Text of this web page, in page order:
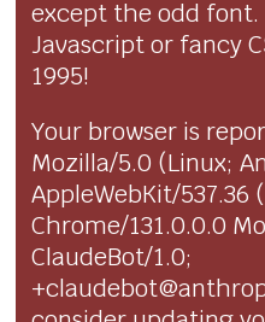
except the odd
Javascript or fancy
1995!
Your browser is
Mozilla/5.0 (Linux;
AppleWebKit/537.36
Chrome/131.0.0.0
ClaudeBot/1.0;